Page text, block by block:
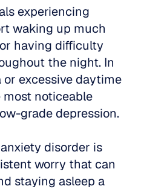
experiencing
waking up much
having difficulty
the night. In
or excessive daytime
most noticeable
grade depression.
disorder is
worry that can
staying asleep a